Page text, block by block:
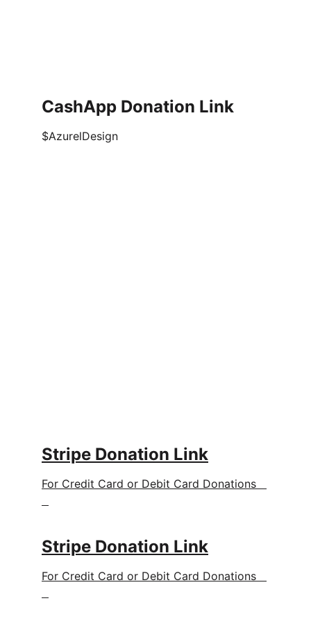
CashApp Donation Link
$AzurelDesign
Stripe Donation Link
For Credit Card or Debit Card Donations
Stripe Donation Link
For Credit Card or Debit Card Donations